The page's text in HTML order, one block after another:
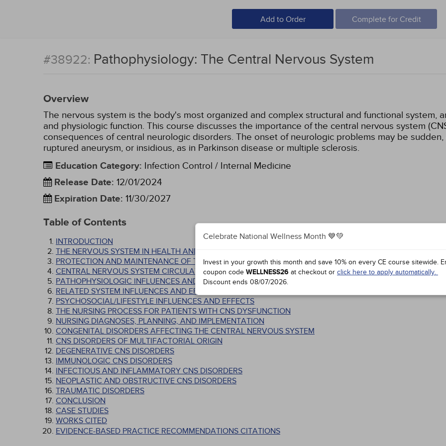
Add to Order Complete for Credit
#38922: Pathophysiology: The Central Nervous System
Overview
The nervous system is the body's most organized and complex structural and functional system,
and physiologic function. This course discusses the importance of the central nervous system
consequences of central neurologic disorders. The onset of neurologic problems may be
ruptured aneurysm, or insidious, as in Parkinson disease or multiple sclerosis.
Education Category: Infection Control / Internal Medicine
Release Date: 12/01/2024
Expiration Date: 11/30/2027
Table of Contents
INTRODUCTION
THE NERVOUS SYSTEM IN HEALTH AND ILLNESS: STRUCTURAL AND FUNCTIONAL INTER-RELATIONSHIPS
PROTECTION AND MAINTENANCE OF THE CNS
CENTRAL NERVOUS SYSTEM CIRCULATION
PATHOPHYSIOLOGIC INFLUENCES AND EFFECTS
RELATED SYSTEM INFLUENCES AND EFFECTS
PSYCHOSOCIAL/LIFESTYLE INFLUENCES AND EFFECTS
THE NURSING PROCESS FOR PATIENTS WITH CNS DYSFUNCTION
NURSING DIAGNOSES, PLANNING, AND IMPLEMENTATION
CONGENITAL DISORDERS AFFECTING THE CENTRAL NERVOUS SYSTEM
CNS DISORDERS OF MULTIFACTORIAL ORIGIN
DEGENERATIVE CNS DISORDERS
IMMUNOLOGIC CNS DISORDERS
INFECTIOUS AND INFLAMMATORY CNS DISORDERS
NEOPLASTIC AND OBSTRUCTIVE CNS DISORDERS
TRAUMATIC DISORDERS
CONCLUSION
CASE STUDIES
WORKS CITED
EVIDENCE-BASED PRACTICE RECOMMENDATIONS CITATIONS
Celebrate National Wellness Month 💙💚
Invest in your growth this month and save 10% on every CE course sitewide.
coupon code WELLNESS26 at checkout or click here to apply automatically.
Discount ends 08/07/2026.